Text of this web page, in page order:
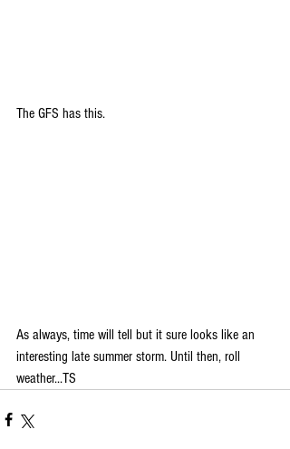
The GFS has this.
As always, time will tell but it sure looks like an
interesting late summer storm. Until then, roll
weather...TS